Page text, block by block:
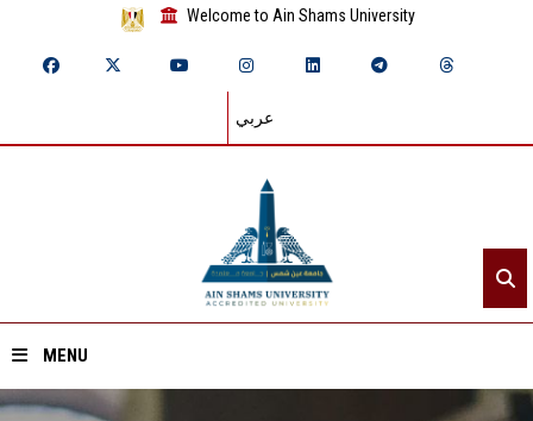
Welcome to Ain Shams University
عربي
MENU